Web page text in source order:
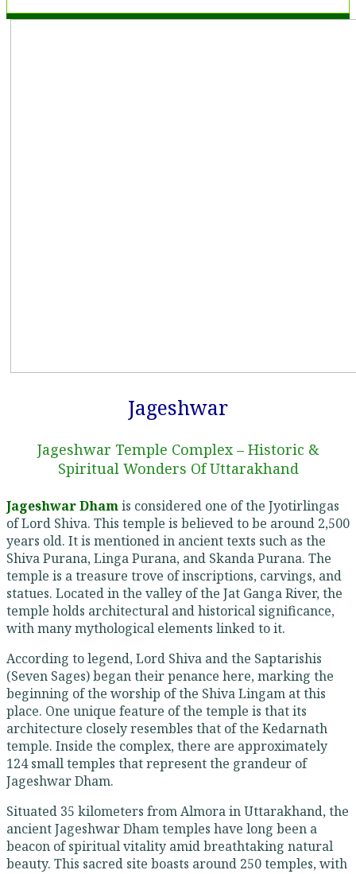
Jageshwar
Jageshwar Temple Complex – Historic &
Spiritual Wonders Of Uttarakhand
Jageshwar Dhamis considered one of the Jyotirlingas
of Lord Shiva. This temple is believed to be around 2,500
years old. It is mentioned in ancient texts such as the
Shiva Purana, Linga Purana, and Skanda Purana. The
temple is a treasure trove of inscriptions, carvings, and
statues. Located in the valley of the Jat Ganga River, the
temple holds architectural and historical significance,
with many mythological elements linked to it.
According to legend, Lord Shiva and the Saptarishis
(Seven Sages) began their penance here, marking the
beginning of the worship of the Shiva Lingam at this
place. One unique feature of the temple is that its
architecture closely resembles that of the Kedarnath
temple. Inside the complex, there are approximately
124 small temples that represent the grandeur of
Jageshwar Dham.
Situated 35 kilometers from Almora in Uttarakhand, the
ancient Jageshwar Dham temples have long been a
beacon of spiritual vitality amid breathtaking natural
beauty. This sacred site boasts around 250 temples, with